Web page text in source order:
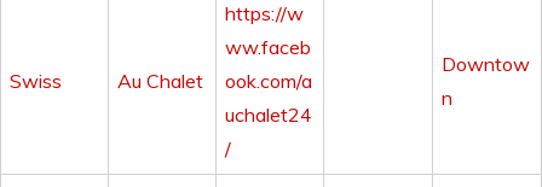
Swiss Au Chalet
https://w
ww.faceb
ook.com/a
uchalet24
/
Downtow
n